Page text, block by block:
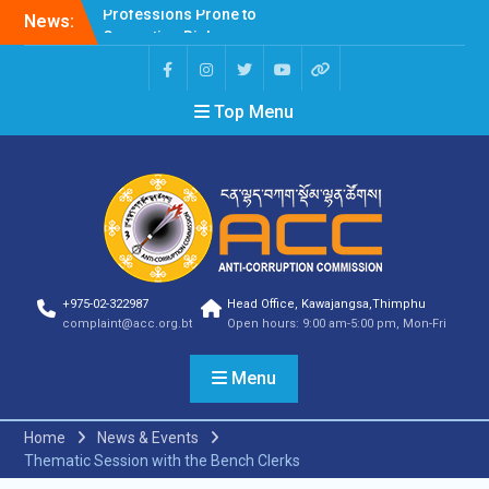
News:
Selection Result
Announcement
Selection Result
Announcement
Shortlisting Result
Announcement
Announcement
Vacancy Announcement
Vacancy Announcement
Selection Result
Announcement
SELECTION RESULT
Vacancy Announcement
Vacancy Announcement
Selection Result
Announcement
Shortlisting
Top Menu
+975-02-322987
complaint@acc.org.bt
Head Office, Kawajangsa,Thimphu
Open hours: 9:00 am-5:00 pm, Mon-Fri
Menu
Home
News & Events
Thematic Session with the Bench Clerks